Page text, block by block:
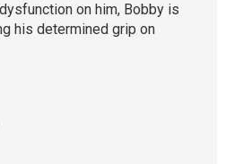
on him, Bobby is
his determined grip on